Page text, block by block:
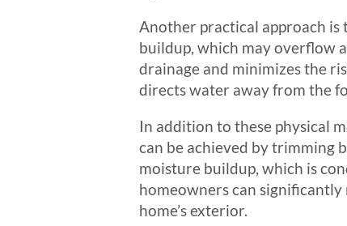
Another practical approach is
buildup, which may overflow
drainage and minimizes the
directs water away from the
In addition to these physical
can be achieved by trimming
moisture buildup, which is
homeowners can
home’s exterior.